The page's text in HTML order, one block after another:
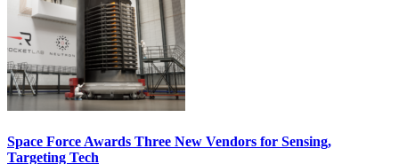
Space Force Awards Three New Vendors for Sensing,
Targeting Tech